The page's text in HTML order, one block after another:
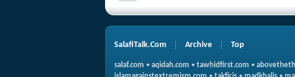
SalafiTalk.Com Archive Top
salaf.com • aqidah.com • tawhidfirst.com •